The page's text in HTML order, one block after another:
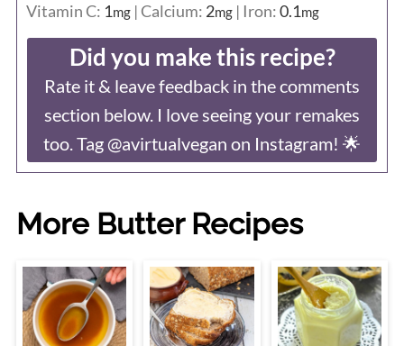
Vitamin C: 1mg| Calcium: 2mg| Iron:0.1mg
Did you make this recipe?
Rate it & leave feedback in the comments
section below. I love seeing your remakes
too. Tag @avirtualvegan on Instagram! 🌟
More Butter Recipes